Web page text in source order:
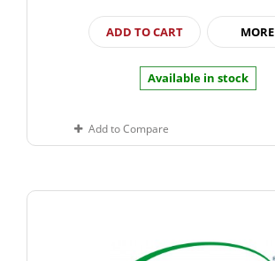
ADD TO CART MORE
Available in stock
Add to Compare